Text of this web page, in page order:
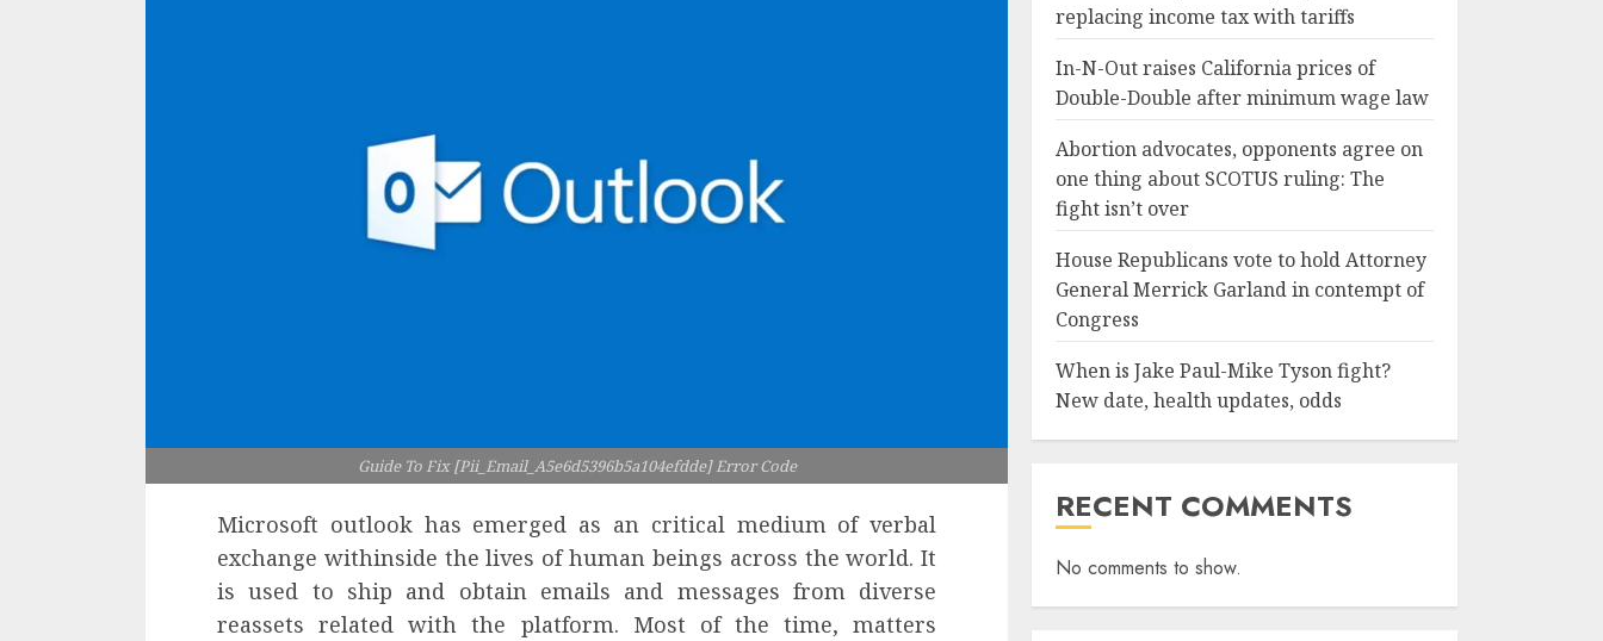
Guide To Fix [Pii_Email_A5e6d5396b5a104efdde] Error Code
Microsoft outlook has emerged as an critical medium of verbal
exchange withinside the lives of human beings across the world. It
is used to ship and obtain emails and messages from diverse
reassets related with the platform. Most of the time, matters
replacing income tax with tariffs
In-N-Out raises California prices of
Double-Double after minimum wage law
Abortion advocates, opponents agree on
one thing about SCOTUS ruling: The
fight isn’t over
House Republicans vote to hold Attorney
General Merrick Garland in contempt of
Congress
When is Jake Paul-Mike Tyson fight?
New date, health updates, odds
RECENT COMMENTS
No comments to show.